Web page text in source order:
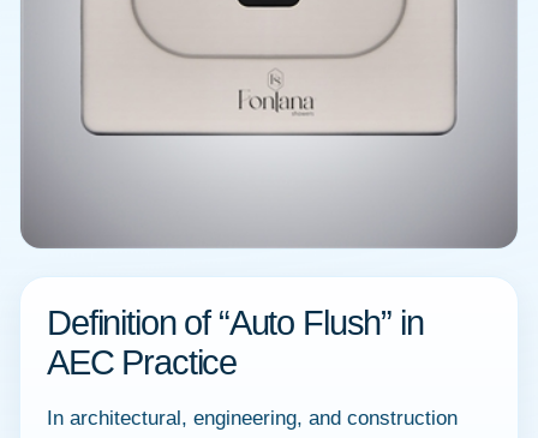
Definition of “Auto Flush” in
AEC Practice
In architectural, engineering, and construction